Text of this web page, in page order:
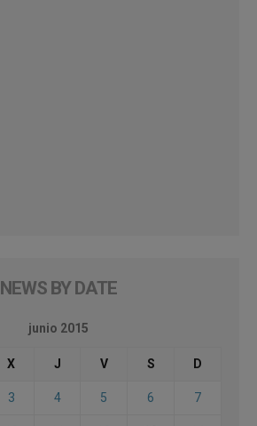
NEWS BY DATE
junio 2015
X J V S D
3 4 5 6 7